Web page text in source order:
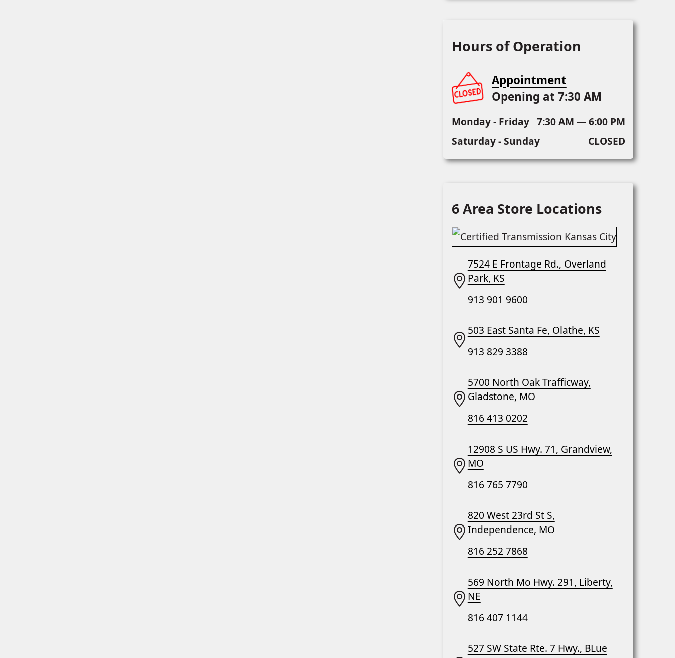
Hours of Operation
Appointment
Opening at 7:30 AM
Monday - Friday 7:30 AM — 6:00 PM
Saturday - Sunday
CLOSED
6 Area Store Locations
7524 E Frontage Rd., Overland
Park, KS
913 901 9600
503 East Santa Fe, Olathe, KS
913 829 3388
5700 North Oak Trafficway,
Gladstone, MO
816 413 0202
12908 S US Hwy. 71, Grandview,
MO
816 765 7790
820 West 23rd St S,
Independence, MO
816 252 7868
569 North Mo Hwy. 291, Liberty,
NE
816 407 1144
527 SW State Rte. 7 Hwy., BLue